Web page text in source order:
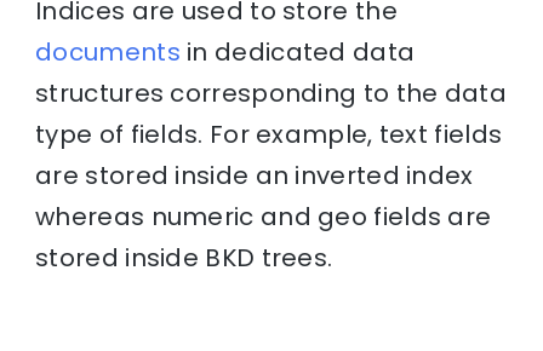
Indices are used to store the
documents in dedicated data
structures corresponding to the data
type of fields. For example, text fields
are stored inside an inverted index
whereas numeric and geo fields are
stored inside BKD trees.